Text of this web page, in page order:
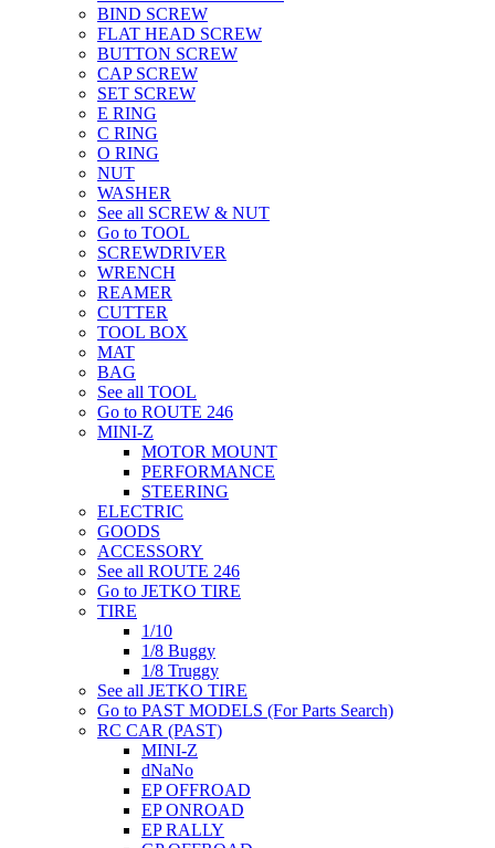
BIND SCREW
FLAT HEAD SCREW
BUTTON SCREW
CAP SCREW
SET SCREW
E RING
C RING
O RING
NUT
WASHER
See all SCREW & NUT
Go to TOOL
SCREWDRIVER
WRENCH
REAMER
CUTTER
TOOL BOX
MAT
BAG
See all TOOL
Go to ROUTE 246
MINI-Z
MOTOR MOUNT
PERFORMANCE
STEERING
ELECTRIC
GOODS
ACCESSORY
See all ROUTE 246
Go to JETKO TIRE
TIRE
1/10
1/8 Buggy
1/8 Truggy
See all JETKO TIRE
Go to PAST MODELS (For Parts Search)
RC CAR (PAST)
MINI-Z
dNaNo
EP OFFROAD
EP ONROAD
EP RALLY